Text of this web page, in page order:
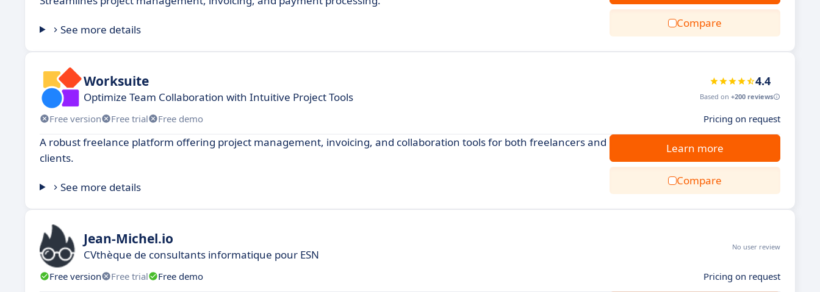
See more details Compare
Worksuite
Optimize Team Collaboration with Intuitive Project Tools
4.4
Based on +200 reviews
Free version Free trial Free demo Pricing on request
A robust freelance platform offering project management, invoicing, and collaboration tools for both freelancers and
clients.
See more details
Learn more
Compare
Jean-Michel.io
CVthèque de consultants informatique pour ESN
No user review
Free version Free trial Free demo Pricing on request